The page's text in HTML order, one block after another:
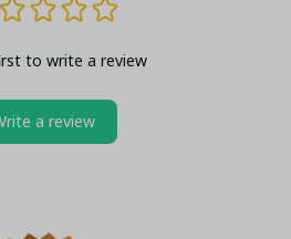
to write a review
a review